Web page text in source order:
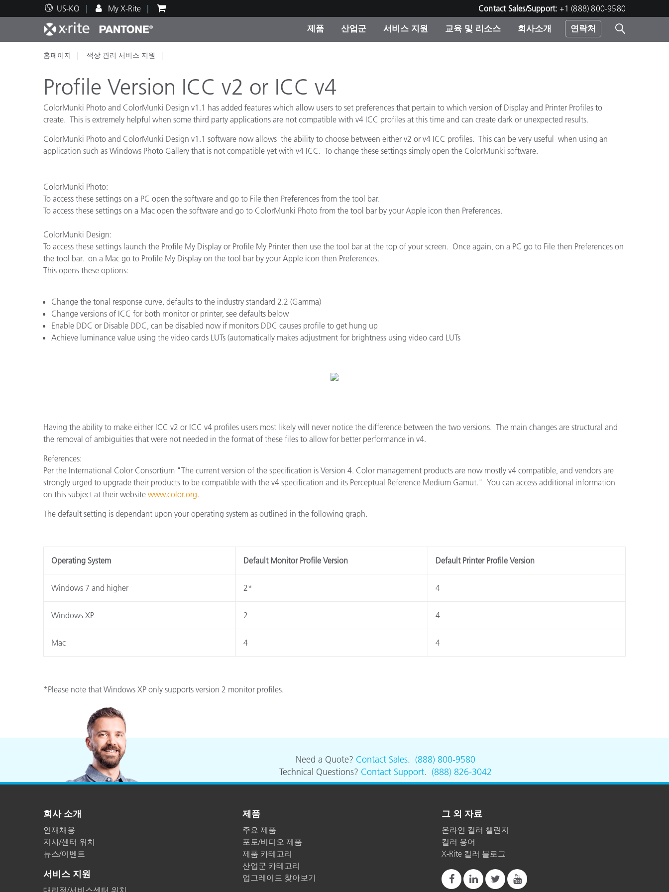
US-KO My X-Rite Contact Sales/Support: +1 (888) 800-9580
제품
주요 제품
온라인 스토어
산업군
인쇄 및 패키징
자동차 텍스타일
화장품 제조사
소비재
소비자 가전제품
건축 자재
서비스 지원
기술 지원
교육 및 리소스
교육 리소스
Brand Experience Center
기타 리소스
회사소개 연락처
홈페이지 색상 관리 서비스 지원
Profile Version ICC v2 or ICC v4
ColorMunki Photo and ColorMunki Design v1.1 has added features which allow users to set preferences that pertain to which version of Display and Printer Profiles to
create. This is extremely helpful when some third party applications are not compatible with v4 ICC profiles at this time and can create dark or unexpected results.
ColorMunki Photo and ColorMunki Design v1.1 software now allows the ability to choose between either v2 or v4 ICC profiles. This can be very useful when using an
application such as Windows Photo Gallery that is not compatible yet with v4 ICC. To change these settings simply open the ColorMunki software.
ColorMunki Photo:
To access these settings on a PC open the software and go to File then Preferences from the tool bar.
To access these settings on a Mac open the software and go to ColorMunki Photo from the tool bar by your Apple icon then Preferences.
ColorMunki Design:
To access these settings launch the Profile My Display or Profile My Printer then use the tool bar at the top of your screen. Once again, on a PC go to File then Preferences on
the tool bar. on a Mac go to Profile My Display on the tool bar by your Apple icon then Preferences.
This opens these options:
Change the tonal response curve, defaults to the industry standard 2.2 (Gamma)
Change versions of ICC for both monitor or printer, see defaults below
Enable DDC or Disable DDC, can be disabled now if monitors DDC causes profile to get hung up
Achieve luminance value using the video cards LUTs (automatically makes adjustment for brightness using video card LUTs
Having the ability to make either ICC v2 or ICC v4 profiles users most likely will never notice the difference between the two versions. The main changes are structural and
the removal of ambiguities that were not needed in the format of these files to allow for better performance in v4.
References:
Per the International Color Consortium "The current version of the specification is Version 4. Color management products are now mostly v4 compatible, and vendors are
strongly urged to upgrade their products to be compatible with the v4 specification and its Perceptual Reference Medium Gamut." You can access additional information
on this subject at their website www.color.org.
The default setting is dependant upon your operating system as outlined in the following graph.
Operating System Default Monitor Profile Version Default Printer Profile Version
Windows 7 and higher 2* 4
Windows XP 2 4
Mac 4 4
*Please note that Windows XP only supports version 2 monitor profiles.
Need a Quote? Contact Sales. (888) 800-9580
Technical Questions? Contact Support. (888) 826-3042
회사 소개
인재채용
지사/센터 위치
뉴스/이벤트
서비스 지원
대리점/서비스센터 위치
제품
주요 제품
포토/비디오 제품
제품 카테고리
산업군 카테고리
업그레이드 찾아보기
그 외 자료
온라인 컬러 챌린지
컬러 용어
X-Rite 컬러 블로그